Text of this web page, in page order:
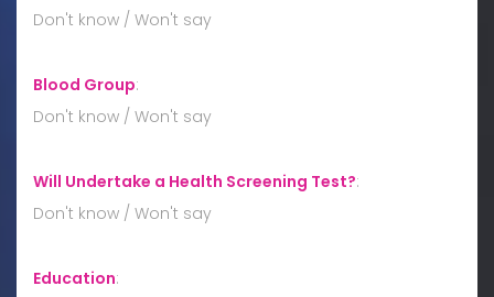
Don't know / Won't say
Blood Group:
Don't know / Won't say
Will Undertake a Health Screening Test?:
Don't know / Won't say
Education: